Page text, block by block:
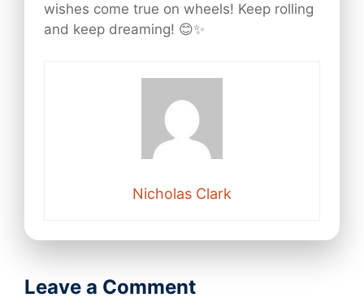
wishes come true on wheels! Keep rolling
and keep dreaming! 😊✨
Nicholas Clark
Leave a Comment